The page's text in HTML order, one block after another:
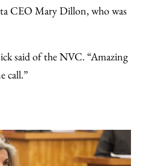
CEO Mary Dillon, who was
said of the NVC. “Amazing
call.”